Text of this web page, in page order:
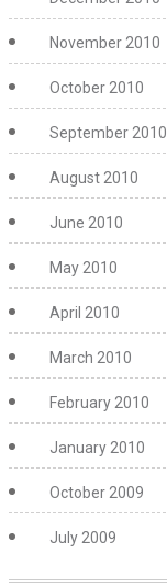
November 2010
October 2010
September 2010
August 2010
June 2010
May 2010
April 2010
March 2010
February 2010
January 2010
October 2009
July 2009